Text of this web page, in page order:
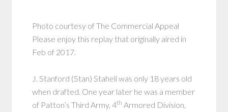
Photo courtesy of The Commercial Appeal
Please enjoy this replay that originally aired in
Feb of 2017.
J. Stanford (Stan) Staheli was only 18 years old
when drafted. One year later he was a member
of Patton’s Third Army, 4th Armored Division,